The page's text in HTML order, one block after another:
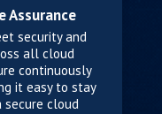
Assurance
security and
all cloud
continuously
it easy to stay
secure cloud